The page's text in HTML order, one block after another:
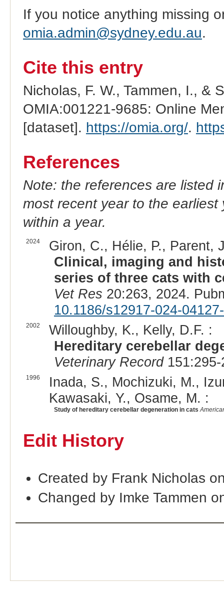
If you notice anything missing
omia.admin@sydney.edu.au.
Cite this entry
Nicholas, F. W., Tammen, I., &
OMIA:001221-9685: Online
[dataset]. https://omia.org/.
References
Note: the references are listed
most recent year to the
within a year.
2024
Giron, C., Hélie, P., Parent,
Clinical, imaging and
series of three cats with
Vet Res 20:263, 2024.
10.1186/s12917-024-
2002
Willoughby, K., Kelly, D.F. :
Hereditary cerebellar
Veterinary Record151:295-
1996
Inada, S., Mochizuki, M.,
Kawasaki, Y., Osame, M. :
Study of hereditary cerebellar degeneration in cats
Edit History
Created by Frank Nicholas
Changed by Imke Tammen